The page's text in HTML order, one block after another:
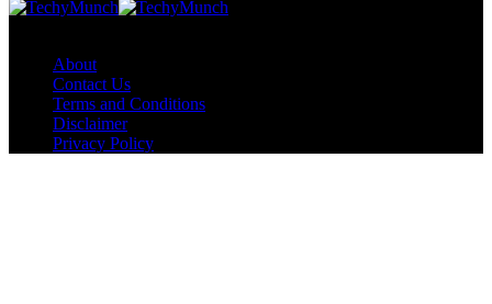
About
Contact Us
Terms and Conditions
Disclaimer
Privacy Policy